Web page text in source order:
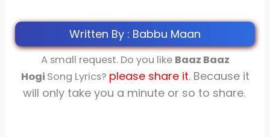
Written By : Babbu Maan
A small request. Do you like Baaz Baaz
Hogi Song Lyrics? please shareit. Because it
will only take you a minute or so to share.